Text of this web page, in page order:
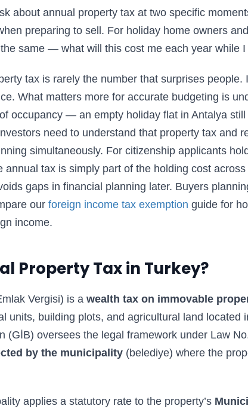
about annual property tax at two specific
preparing to sell. For holiday home owners
same — what will this cost me each year while
tax is rarely the number that surprises people.
What matters more for accurate budgeting is
occupancy — an empty holiday flat in Antalya still
need to understand that property tax and
simultaneously. For citizenship applicants
annual tax is simply part of the holding cost
gaps in financial planning later. Buyers
our foreign income tax exemption guide for
income.
Property Tax in Turkey?
Vergisi) is a wealth tax on immovable
units, building plots, and agricultural land located
(GİB) oversees the legal framework under Law
by the municipality (belediye) where the
applies a statutory rate to the property’s